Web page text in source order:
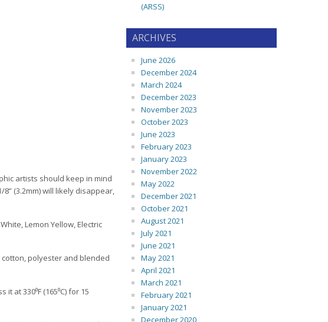
artists should keep in mind
(3.2mm) will likely disappear,
Lemon Yellow, Electric
polyester and blended
330⁰F (165⁰C) for 15
(ARSS)
ARCHIVES
June 2026
December 2024
March 2024
December 2023
November 2023
October 2023
June 2023
February 2023
January 2023
November 2022
May 2022
December 2021
October 2021
August 2021
July 2021
June 2021
May 2021
April 2021
March 2021
February 2021
January 2021
December 2020